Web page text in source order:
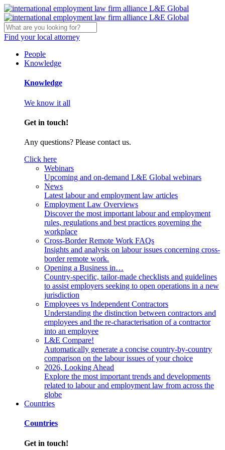
Find your local attorney
People
Knowledge
Knowledge
We know it all
Get in touch!
Any questions? Please contact us.
Click here
Webinars
Upcoming and on-demand L&E Global webinars
News
Latest labour and employment law articles
Employment Law Overviews
Discover the most important labour and employment
rules, regulations and best practices governing the
workplace
Cross-Border Remote Work FAQs
Insights and analysis on labour issues concerning cross-
border remote work.
Opening a Business in…
Country-specific, tailor-made checklists and guidelines
to assist employers seeking to open operations in a new
jurisdiction
Employees vs Independent Contractors
Understanding the distinction between contractors and
employees and the re-characterisation of a contractor
into an employee
L&E Compare!
Automatically generate a concise country-by-country
comparison on the labour issues of your choice
2026, Looking Ahead
Explore the most important trends and developments
related to labour and employment law from across the
globe
Countries
Countries
Get in touch!